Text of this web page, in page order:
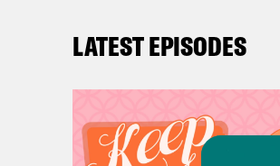
LATEST EPISODES